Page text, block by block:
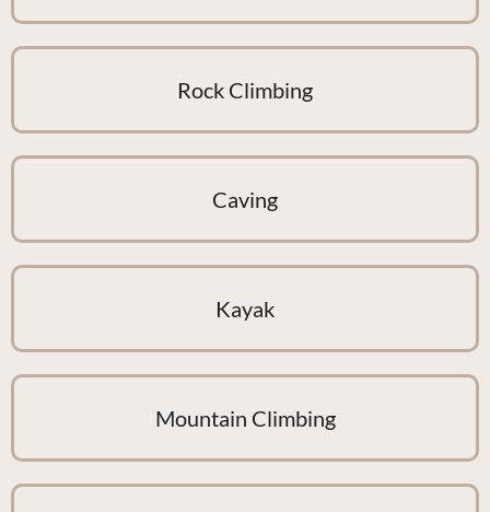
Rock Climbing
Caving
Kayak
Mountain Climbing